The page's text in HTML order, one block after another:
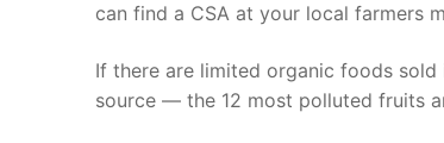
can find a CSA at your local farmers
If there are limited organic foods
source — the 12 most polluted fruits